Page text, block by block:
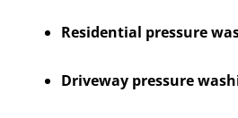
Residential pressure
Driveway pressure